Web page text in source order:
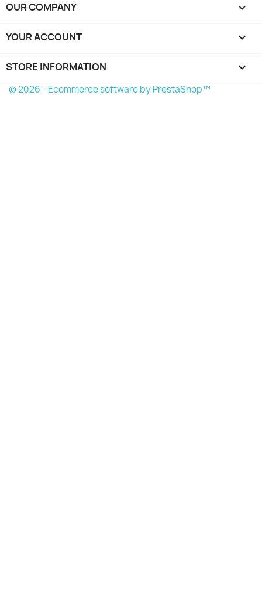
OUR COMPANY 
YOUR ACCOUNT 
STORE INFORMATION keyboard_arrow_down
© 2026 - Ecommerce software by PrestaShop™